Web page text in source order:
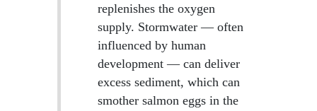
replenishes the oxygen
supply. Stormwater — often
influenced by human
development — can deliver
excess sediment, which can
smother salmon eggs in the